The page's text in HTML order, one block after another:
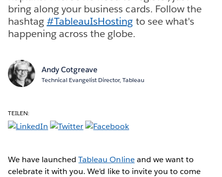
bring along your business cards. Follow the
hashtag #TableauIsHosting to see what's
happening across the globe.
Andy Cotgreave
Technical Evangelist Director, Tableau
TEILEN:
We have launchedTableau Onlineand we want to
celebrate it with you. We'd like to invite you to come